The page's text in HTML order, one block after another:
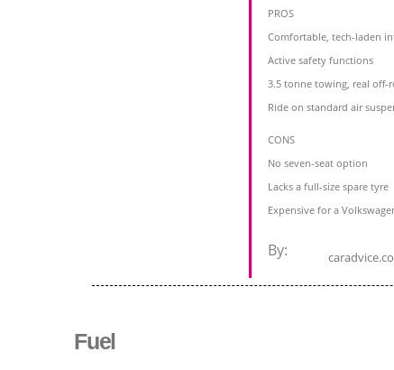
PROS
Comfortable, tech-laden
Active safety functions
3.5 tonne towing, real off-
Ride on standard air
CONS
No seven-seat option
Lacks a full-size spare tyre
Expensive for a
By:
Fuel